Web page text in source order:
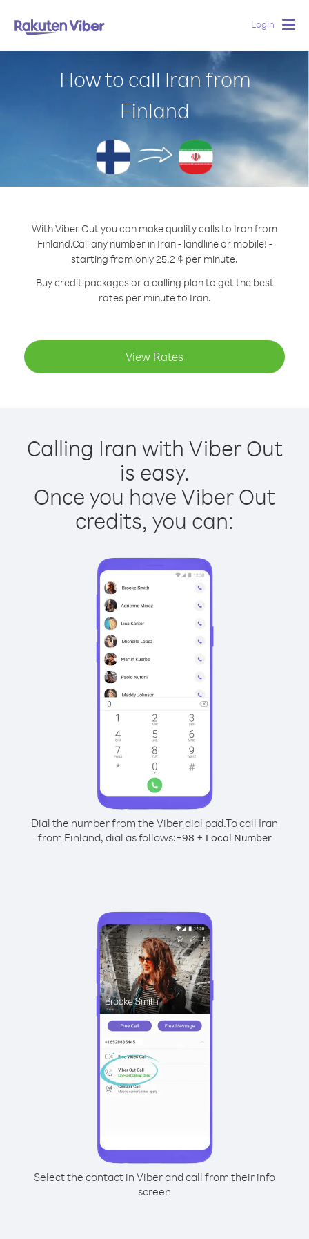
Login
How to call Iran from
Finland
With Viber Out you can make quality calls to Iran from
Finland.Call any number in Iran - landline or mobile! -
starting from only 25.2 ¢ per minute.
Buy credit packages or a calling plan to get the best
rates per minute to Iran.
View Rates
Calling Iran with Viber Out
is easy.
Once you have Viber Out
credits, you can:
Dial the number from the Viber dial pad.To call Iran
from Finland, dial as follows:+98 + Local Number
Select the contact in Viber and call from their info
screen